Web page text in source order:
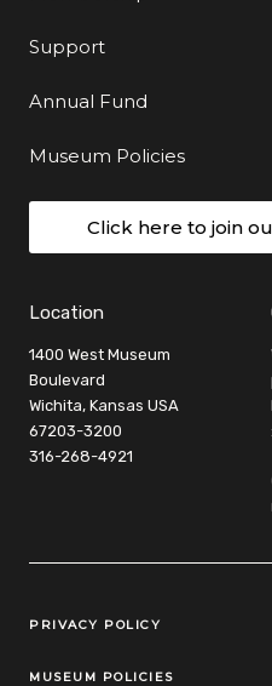
Support
Annual Fund
Museum Policies
Click here to join
Location
1400 West Museum
Boulevard
Wichita, Kansas USA
67203-3200
316-268-4921
:
Legal Links
PRIVACY POLICY
MUSEUM POLICIES